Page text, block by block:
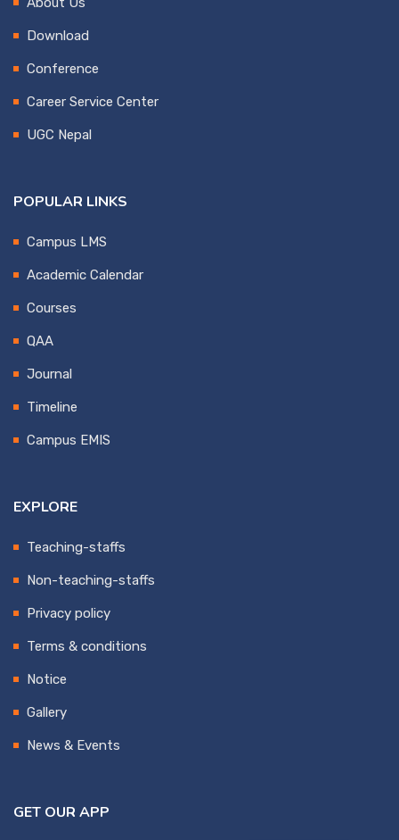
Download
Conference
Career Service Center
UGC Nepal
POPULAR LINKS
Campus LMS
Academic Calendar
Courses
QAA
Journal
Timeline
Campus EMIS
EXPLORE
Teaching-staffs
Non-teaching-staffs
Privacy policy
Terms & conditions
Notice
Gallery
News & Events
GET OUR APP